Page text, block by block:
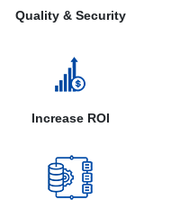
Quality & Security
Increase ROI